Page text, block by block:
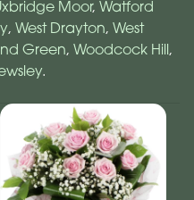
Moor, Watford
, West Drayton, West
Green, Woodcock Hill,
.